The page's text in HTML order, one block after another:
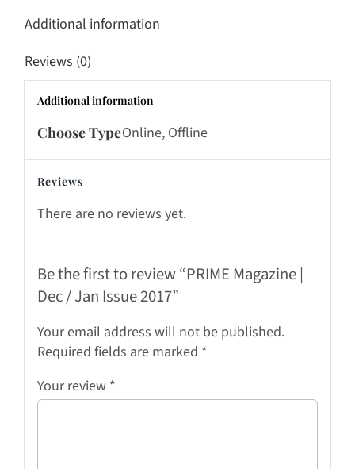
quantity
Additional information
Reviews (0)
Additional information
Choose TypeOnline, Offline
Reviews
There are no reviews yet.
Be the first to review “PRIME Magazine |
Dec / Jan Issue 2017”
Your email address will not be published.
Required fields are marked *
Your review *